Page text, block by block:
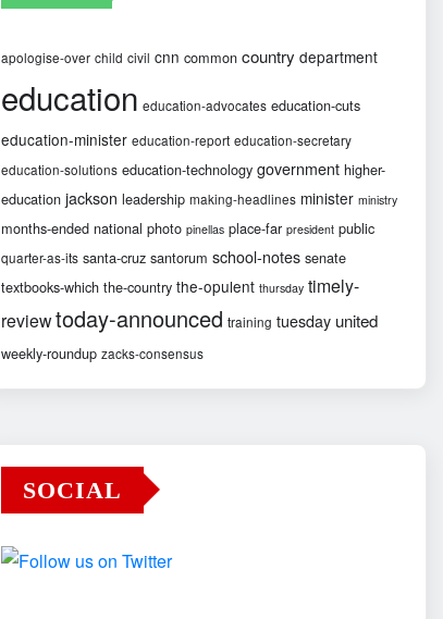
apologise-over child civil cnn common country department
education education-advocates education-cuts
education-minister education-report education-secretary
education-solutions education-technology government higher-
education jackson leadership making-headlines minister ministry
months-ended national photo pinellas place-far president public
quarter-as-its santa-cruz santorum school-notes senate
textbooks-which the-country the-opulent thursday timely-
reviewtoday-announced training tuesday united
weekly-roundup zacks-consensus
SOCIAL